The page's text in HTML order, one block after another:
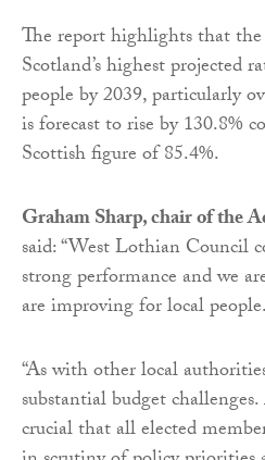
The report highlights that
Scotland’s highest projected
people by 2039, particularly
is forecast to rise by 130.8%
Scottish figure of 85.4%.
Graham Sharp, chair of the
said: “West Lothian Council
strong performance and we
are improving for local people.
“As with other local
substantial budget
crucial that all elected